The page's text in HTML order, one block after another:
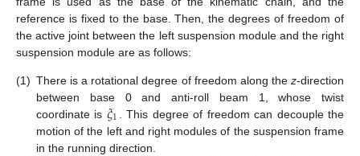
reference is fixed to the base. Then, the degrees of freedom of
the active joint between the left suspension module and the right
suspension module are as follows:
(1) There is a rotational degree of freedom along the z-direction
between base 0 and anti-roll beam 1, whose twist
coordinate is 𝜉1 . This degree of freedom can decouple the
motion of the left and right modules of the suspension frame
in the running direction.